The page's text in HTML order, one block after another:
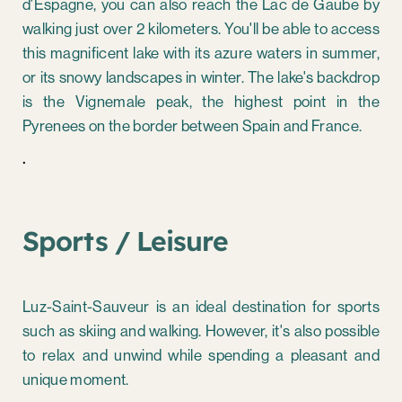
d'Espagne, you can also reach the Lac de Gaube by
walking just over 2 kilometers. You'll be able to access
this magnificent lake with its azure waters in summer,
or its snowy landscapes in winter. The lake's backdrop
is the Vignemale peak, the highest point in the
Pyrenees on the border between Spain and France.
.
Sports / Leisure
Luz-Saint-Sauveur is an ideal destination for sports
such as skiing and walking. However, it's also possible
to relax and unwind while spending a pleasant and
unique moment.